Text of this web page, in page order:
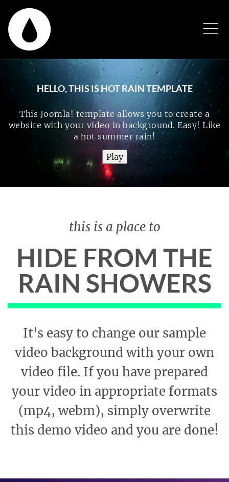
HELLO, THIS IS HOT RAIN TEMPLATE
This Joomla! template allows you to create a
website with your video in background. Easy! Like
a hot summer rain!
this is a place to
HIDE FROM THE
RAIN SHOWERS
It's easy to change our sample
video background with your own
video file. If you have prepared
your video in appropriate formats
(mp4, webm), simply overwrite
this demo video and you are done!